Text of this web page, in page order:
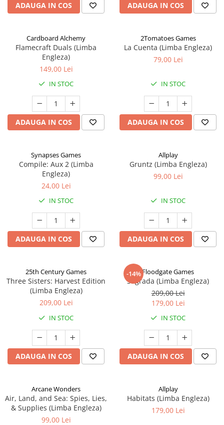
ADAUGA IN COS ADAUGA IN COS
Cardboard Alchemy
Flamecraft Duals (Limba
Engleza)
149,00 Lei
IN STOC
ADAUGA IN COS
2Tomatoes Games
La Cuenta (Limba Engleza)
79,00 Lei
IN STOC
ADAUGA IN COS
Synapses Games
Compile: Aux 2 (Limba
Engleza)
24,00 Lei
IN STOC
ADAUGA IN COS
Allplay
Gruntz (Limba Engleza)
99,00 Lei
IN STOC
ADAUGA IN COS
25th Century Games
Three Sisters: Harvest Edition
(Limba Engleza)
209,00 Lei
IN STOC
ADAUGA IN COS
-14%Floodgate Games
Sagrada (Limba Engleza)
209,00 Lei
179,00 Lei
IN STOC
ADAUGA IN COS
Arcane Wonders
Air, Land, and Sea: Spies, Lies,
& Supplies (Limba Engleza)
99,00 Lei
Allplay
Habitats (Limba Engleza)
179,00 Lei